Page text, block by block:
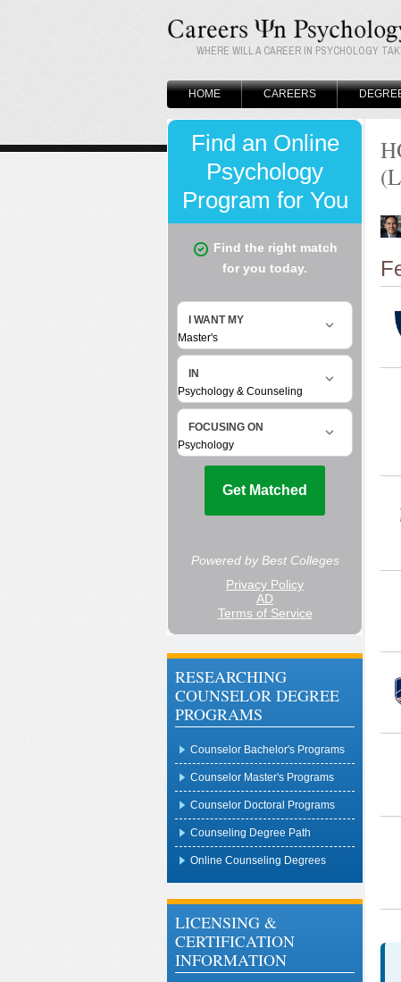
WHERE WILL A CAREER IN PSYCHOLOGY
HOME CAREERS
RESEARCHING
COUNSELOR DEGREE
PROGRAMS
Counselor Bachelor's Programs
Counselor Master's Programs
Counselor Doctoral Programs
Counseling Degree Path
Online Counseling Degrees
LICENSING &
CERTIFICATION
INFORMATION